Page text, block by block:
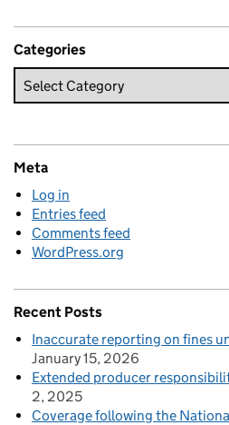
Categories
Meta
Log in
Entries feed
Comments feed
WordPress.org
Recent Posts
Inaccurate reporting on fines
January 15, 2026
Extended producer
2, 2025
Coverage following the